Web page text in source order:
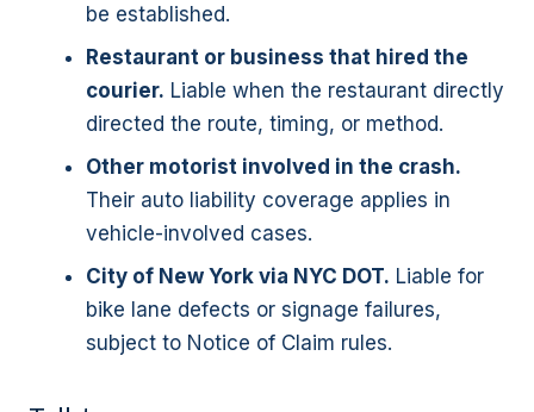
be established.
Restaurant or business that hired the
courier. Liable when the restaurant directly
directed the route, timing, or method.
Other motorist involved in the crash.
Their auto liability coverage applies in
vehicle-involved cases.
City of New York via NYC DOT. Liable for
bike lane defects or signage failures,
subject to Notice of Claim rules.